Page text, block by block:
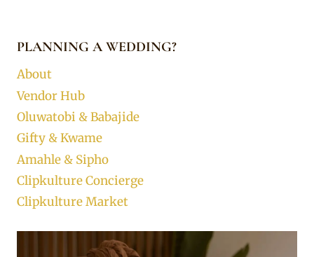
PLANNING A WEDDING?
About
Vendor Hub
Oluwatobi & Babajide
Gifty & Kwame
Amahle & Sipho
Clipkulture Concierge
Clipkulture Market